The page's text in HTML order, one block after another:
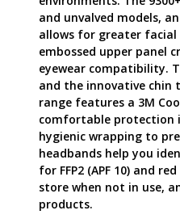
FFP2
Disposable
Foldable
Half,
9320+
-
Next
Generation
UK
quantity
and unvalved models,
allows for greater
embossed upper panel
eyewear compatibility.
and the innovative chin
range features a 3M
comfortable protection
hygienic wrapping to
headbands help you
for FFP2 (APF 10) and
store when not in use,
products.